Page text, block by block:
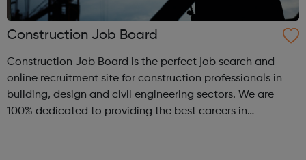
Construction Job Board
Construction Job Board is the perfect job search and
online recruitment site for construction professionals in
building, design and civil engineering sectors. We are
100% dedicated to providing the best careers in